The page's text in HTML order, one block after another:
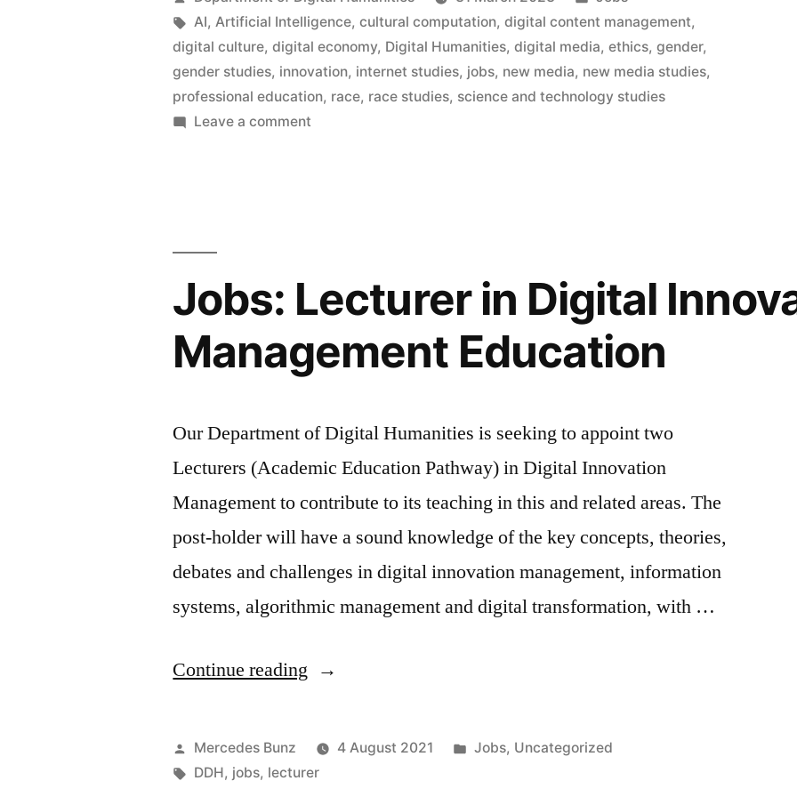
in
the
Department
of
by
in
Tags:
AI,Artificial Intelligence,cultural computation,digital content management,
digital culture,digital economy, Digital Humanities,digital media,ethics,gender,
gender studies, innovation, internet studies, jobs, new media, new media studies,
professional education, race, race studies, science and technology studies
Leave a comment
of
Digital
Humanities
Jobs: Lecturer in Digital
Management Education
Our Department of Digital Humanities is seeking to appoint two
Lecturers (Academic Education Pathway) in Digital Innovation
Management to contribute to its teaching in this and related areas. The
post-holder will have a sound knowledge of the key concepts, theories,
debates and challenges in digital innovation management, information
systems, algorithmic management and digital transformation, with …
Continue reading “Jobs:
in
Digital
Posted
by
Mercedes Bunz 4 August 2021
Posted
Jobs, Uncategorized
Tags:
DDH, jobs, lecturer